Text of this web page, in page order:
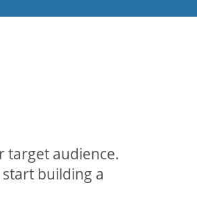
target audience.
building a